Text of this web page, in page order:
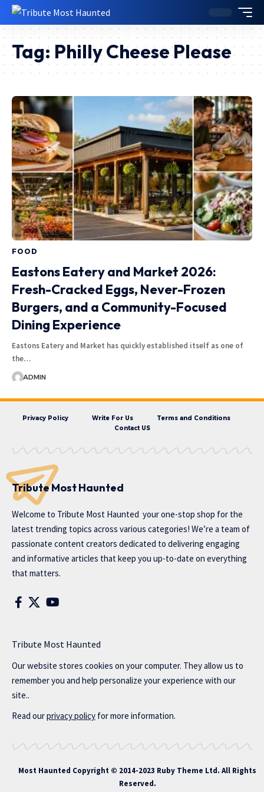
Tag: Philly Cheese Please
FOOD
Eastons Eatery and Market 2026:
Fresh-Cracked Eggs, Never-Frozen
Burgers, and a Community-Focused
Dining Experience
Eastons Eatery and Market has quickly established itself as one of
the…
ADMIN
Privacy Policy Write For Us
Terms and Conditions
Contact US
Tribute Most Haunted
Welcome to Tribute Most Haunted your one-stop shop for the
latest trending topics across various categories! We’re a team of
passionate content creators dedicated to delivering engaging
and informative articles that keep you up-to-date on everything
that matters.
Tribute Most Haunted
Our website stores cookies on your computer. They allow us to
remember you and help personalize your experience with our
site..
Read ourprivacy policy for more information.
Most Haunted Copyright © 2014-2023 Ruby Theme Ltd. All Rights
Reserved.